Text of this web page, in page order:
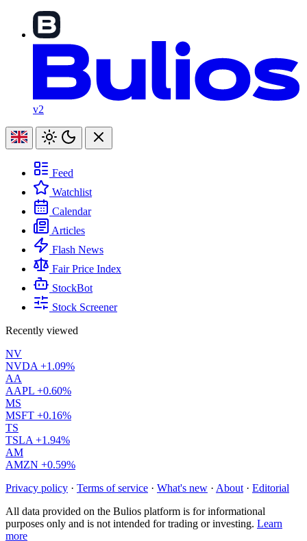
v2
Feed
Watchlist
Calendar
Articles
Flash News
Fair Price Index
StockBot
Stock Screener
Recently viewed
NV
NVDA +1.09%
AA
AAPL +0.60%
MS
MSFT +0.16%
TS
TSLA +1.94%
AM
AMZN +0.59%
Privacy policy · Terms of service · What's new · About · Editorial
All data provided on the Bulios platform is for informational
purposes only and is not intended for trading or investing. Learn
more